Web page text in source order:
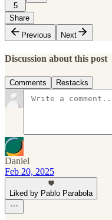
5
Share
Previous
Next
Discussion about this post
Comments Restacks
Daniel
Feb 20, 2025
Liked by Pablo Parabola